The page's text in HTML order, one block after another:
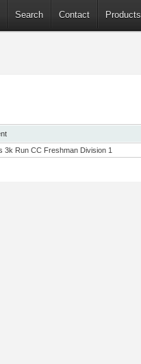
Search Contact Products
3k Run CC Freshman Division 1